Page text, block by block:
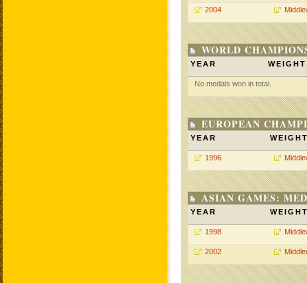
2004
WORLD
YEAR WEIGHT
No medals won in total.
EUROPEAN
YEAR
1996
ASIAN GAMES:
YEAR
1998
2002